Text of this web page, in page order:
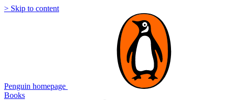
> Skip to content
Penguin homepage
Books